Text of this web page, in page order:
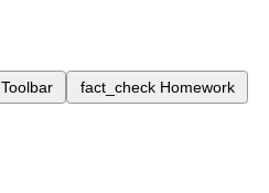
Toolbar fact_check Homework